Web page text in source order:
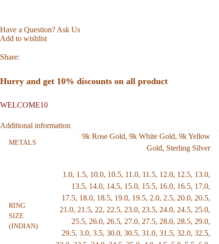
Have a Question? Ask Us
Add to wishlist
Share:
Hurry and get 10% discounts on all product
WELCOME10
Additional information
METALS
9k Rose Gold, 9k White Gold, 9k Yellow
Gold, Sterling Silver
RING
SIZE
(INDIAN)
1.0, 1.5, 10.0, 10.5, 11.0, 11.5, 12.0, 12.5, 13.0,
13.5, 14.0, 14.5, 15.0, 15.5, 16.0, 16.5, 17.0,
17.5, 18.0, 18.5, 19.0, 19.5, 2.0, 2.5, 20.0, 20.5,
21.0, 21.5, 22, 22.5, 23.0, 23.5, 24.0, 24.5, 25.0,
25.5, 26.0, 26.5, 27.0, 27.5, 28.0, 28.5, 29.0,
29.5, 3.0, 3.5, 30.0, 30.5, 31.0, 31.5, 32.0, 32.5,